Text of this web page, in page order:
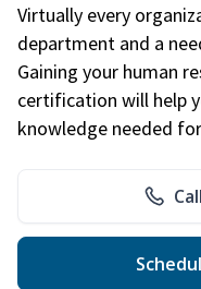
Virtually every
department and a
Gaining your human
certification will help
knowledge needed